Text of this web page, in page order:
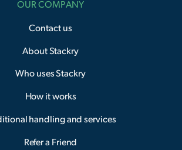
OUR COMPANY
Contact us
About Stackry
Who uses Stackry
How it works
handling and services
Refer a Friend